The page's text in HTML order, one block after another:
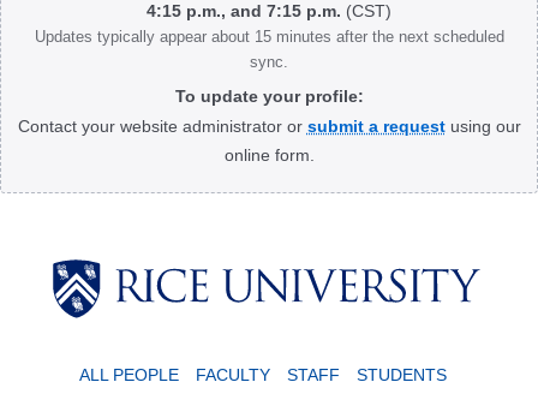
4:15 p.m., and 7:15 p.m. (CST)
Updates typically appear about 15 minutes after the next scheduled
sync.
To update your profile:
Contact your website administrator or submit a requestusing our
online form.
ALL PEOPLE FACULTY STAFF STUDENTS
Body